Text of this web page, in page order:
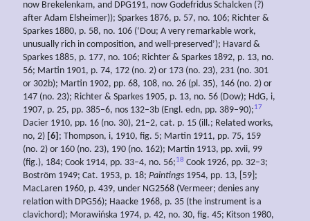
now Brekelenkam, and DPG191, now Godefridus Schalcken (?)
after Adam Elsheimer)); Sparkes 1876, p. 57, no. 106; Richter &
Sparkes 1880, p. 58, no. 106 (‘Dou; A very remarkable work,
unusually rich in composition, and well-preserved’); Havard &
Sparkes 1885, p. 177, no. 106; Richter & Sparkes 1892, p. 13, no.
56; Martin 1901, p. 74, 172 (no. 2) or 173 (no. 23), 231 (no. 301
or 302b); Martin 1902, pp. 68, 108, no. 26 (pl. 35), 146 (no. 2) or
147 (no. 23); Richter & Sparkes 1905, p. 13, no. 56 (Dow); HdG, i,
1907, p. 25, pp. 385–6, nos 132–3b (Engl. edn, pp. 389–90);17
Dacier 1910, pp. 16 (no. 30), 21–2, cat. p. 15 (ill.; Related works,
no, 2) [6] ; Thompson, i, 1910, fig. 5; Martin 1911, pp. 75, 159
(no. 2) or 160 (no. 23), 190 (no. 162); Martin 1913, pp. xvii, 99
(fig.), 184; Cook 1914, pp. 33–4, no. 56;18 Cook 1926, pp. 32–3;
Boström 1949; Cat. 1953, p. 18; Paintings 1954, pp. 13, [59];
MacLaren 1960, p. 439, under NG2568 (Vermeer; denies any
relation with DPG56); Haacke 1968, p. 35 (the instrument is a
clavichord); Morawińska 1974, p. 42, no. 30, fig. 45; Kitson 1980,